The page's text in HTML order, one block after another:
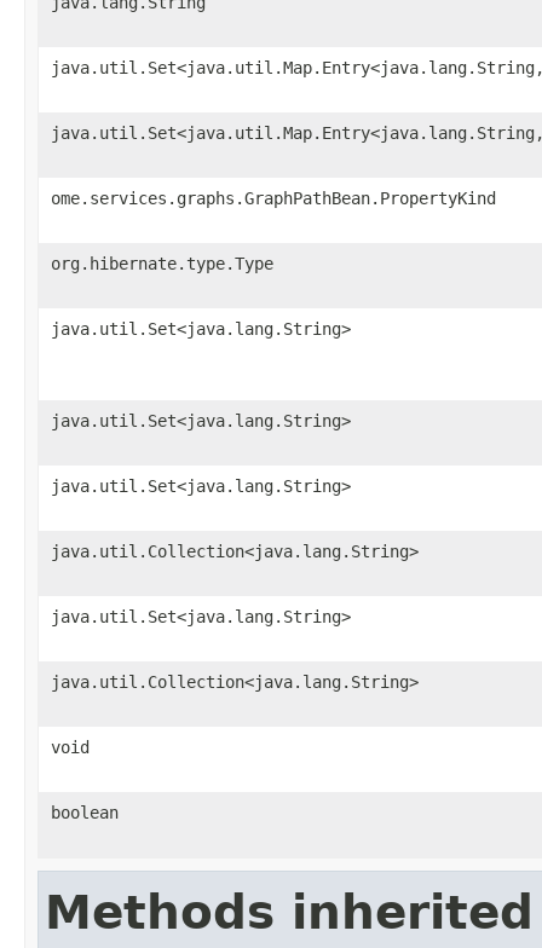
ome.services.graphs.GraphPathBean.PropertyKind
org.hibernate.type.Type
java.util.Set<java.lang.String>
java.util.Set<java.lang.String>
java.util.Set<java.lang.String>
java.util.Collection<java.lang.String>
java.util.Set<java.lang.String>
java.util.Collection<java.lang.String>
void
boolean
Methods